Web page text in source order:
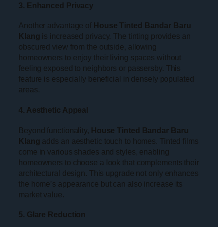
3. Enhanced Privacy
Another advantage of House Tinted Bandar Baru
Klang is increased privacy. The tinting provides an
obscured view from the outside, allowing
homeowners to enjoy their living spaces without
feeling exposed to neighbors or passersby. This
feature is especially beneficial in densely populated
areas.
4. Aesthetic Appeal
Beyond functionality, House Tinted Bandar Baru
Klang adds an aesthetic touch to homes. Tinted films
come in various shades and styles, enabling
homeowners to choose a look that complements their
architectural design. This upgrade not only enhances
the home’s appearance but can also increase its
market value.
5. Glare Reduction